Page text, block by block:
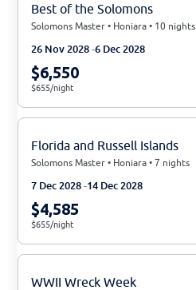
Best of the Solomons
Solomons Master • Honiara • 10 nights
26 Nov 2028 6 Dec 2028
$6,550
$655/night
Florida and Russell Islands
Solomons Master • Honiara • 7 nights
7 Dec 2028 14 Dec 2028
$4,585
$655/night
WWII Wreck Week